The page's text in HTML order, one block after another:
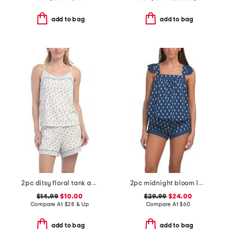
add to bag add to bag
2pc ditsy floral tank and shorts pajama set
$14.99 $10.00
Compare At $28 & Up
add to bag
2pc midnight bloom lace top and shorts set
$29.99 $24.00
Compare At$60
add to bag